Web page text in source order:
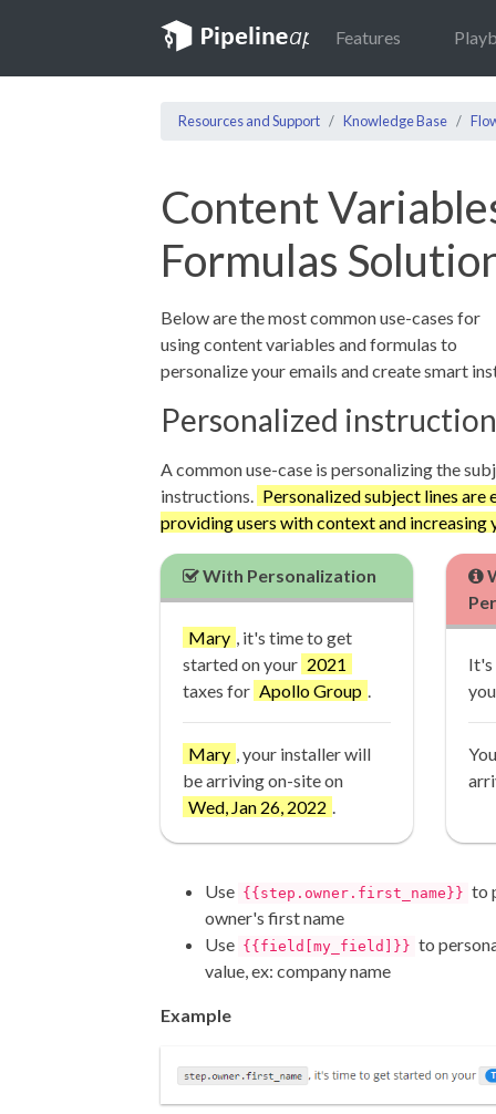
Features
Resources and Support Knowledge Base
Content
Formulas
Below are the most common use-cases for
using content variables and formulas to
personalize your emails and create smart
Personalized
A common use-case is personalizing the
instructions. Personalized subject lines
providing users with context and increasing
With Personalization
Mary , it's time to get
started on your 2021
taxes for Apollo Group .
Mary , your installer will
be arriving on-site on
Wed, Jan 26, 2022 .
It's
Use {{step.owner.first_name}} to
owner's first name
Use {{field[my_field]}} to
value, ex: company name
Example